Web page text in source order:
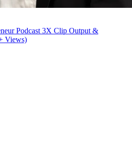
Podcast 3X Clip Output &
Views)